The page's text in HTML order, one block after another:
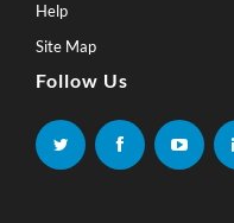
Help
Site Map
Follow Us